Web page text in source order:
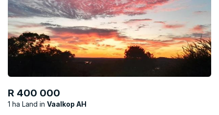
R 400 000
1 ha Land Vaalkop AH